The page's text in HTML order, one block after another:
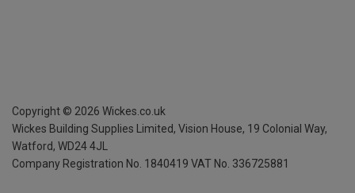
Copyright © 2026 Wickes.co.uk
Wickes Building Supplies Limited, Vision House, 19 Colonial Way,
Watford, WD24 4JL
Company Registration No. 1840419 VAT No. 336725881